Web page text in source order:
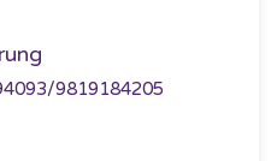
9819184205